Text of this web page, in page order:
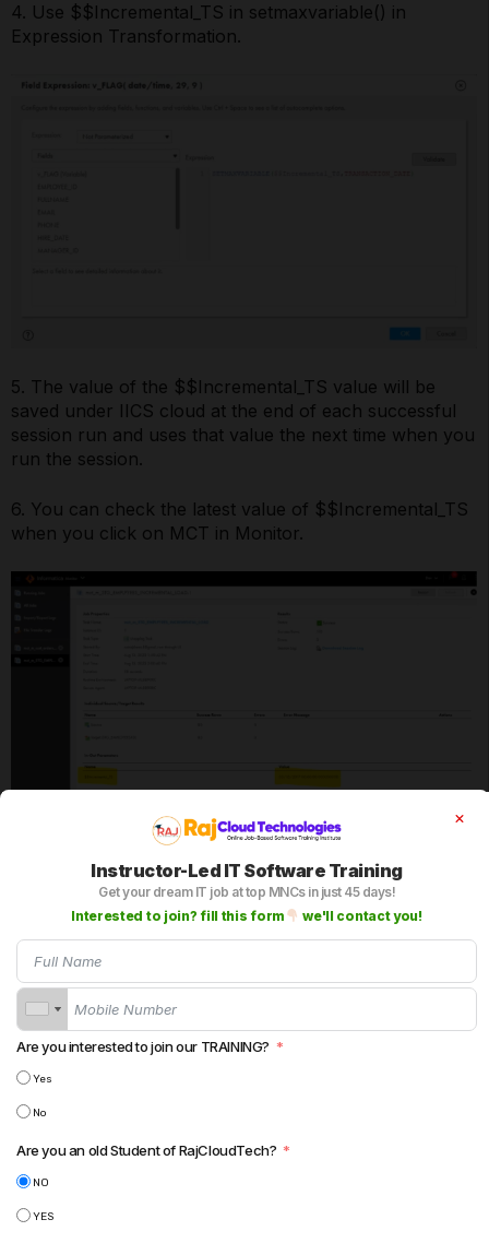
4. Use $$Incremental_TS in setmaxvariable() in
Expression Transformation.
5. The value of the $$Incremental_TS value will be
saved under IICS cloud at the end of each successful
session run and uses that value the next time when you
run the session.
6. You can check the latest value of $$Incremental_TS
when you click on MCT in Monitor.
7. Alternatively, you can check in the MCT by click on
initial value under MCT.
Input Parameters:
Input parameters are mainly used if you want to
Instructor-Led IT Software Training
Get your dream IT job at top MNCs in just 45 days!
Interested to join? fill this form
we'll contact you!
Are you interested to join our TRAINING?
Yes
No
Are you an old Student of RajCloudTech?
NO
YES